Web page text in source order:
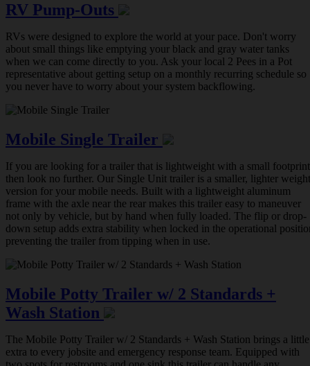
RV Pump-Outs
RVs were designed to explore the world at your pace. Don't worry
about small things like emptying your black and gray water tanks
when we can come directly to you. Ask your local 2 Pees in a Pot
representative about getting setup on a monthly recurring schedule so
you never have to worry about your system backflowing.
Mobile Single Trailer
If you are looking for a trailer that is lightweight with a small
then look no further. Our Single Unit trailer is a smaller, lighter weight
version for your mobile needs. Built with a lightweight aluminum
frame with the axle near the rear makes this trailer easy to maneuver
not only by vehicle, but by hand when fully loaded. The flip or drop-
down setup adds extra stability when locked in the operational
preventing the trailer from tipping when in use.
Mobile Potty Trailer w/ 2 Standards +
Wash Station
The Mobile Potty Trailer w/ 2 Standards + Wash Station brings a little
extra to every jobsite and emergency response team. Equipped with